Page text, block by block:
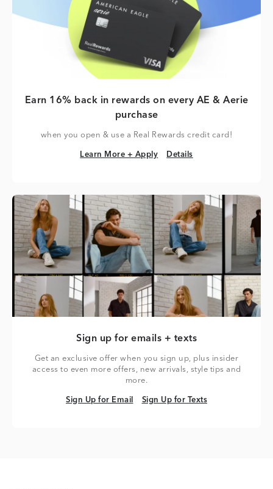
Earn 16% back in rewards on every AE & Aerie
purchase
when you open & use a Real Rewards credit card!
Learn More + Apply
Learn More + Apply Details
Details
Sign up for emails + texts
Get an exclusive offer when you sign up, plus insider
access to even more offers, new arrivals, style tips and
more.
Sign Up for Email
Sign Up for Email Sign Up for Texts
Sign Up for Texts